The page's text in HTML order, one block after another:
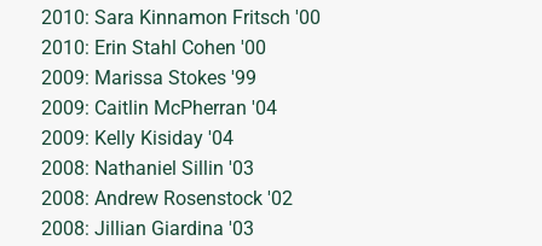
2010: Sara Kinnamon Fritsch '00
2010: Erin Stahl Cohen '00
2009: Marissa Stokes '99
2009: Caitlin McPherran '04
2009: Kelly Kisiday '04
2008: Nathaniel Sillin '03
2008: Andrew Rosenstock '02
2008: Jillian Giardina '03